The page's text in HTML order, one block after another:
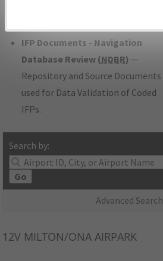
IFP Documents - Navigation
Database Review (NDBR) —
Repository and Source Documents
used for Data Validation of Coded
IFPs.
Search by:
Go
Advanced Search
12V MILTON/ONA AIRPARK